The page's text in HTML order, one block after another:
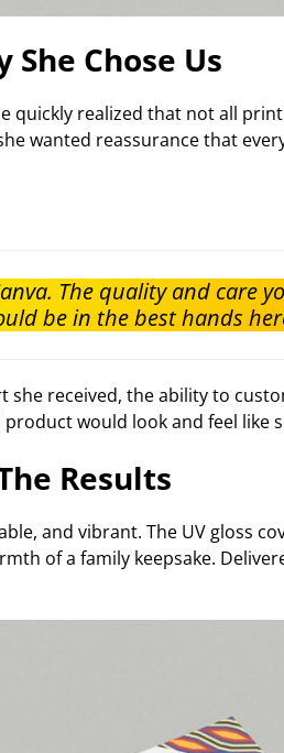
She Chose Us
quickly realized that not all
wanted reassurance that
The quality and care
be in the best hands
she received, the ability to
would look and feel like
Results
and vibrant. The UV gloss
of a family keepsake.